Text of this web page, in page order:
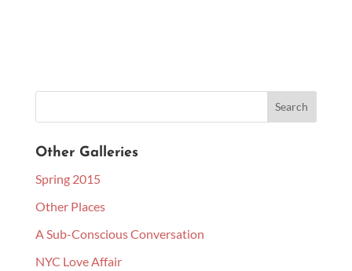
Other Galleries
Spring 2015
Other Places
A Sub-Conscious Conversation
NYC Love Affair